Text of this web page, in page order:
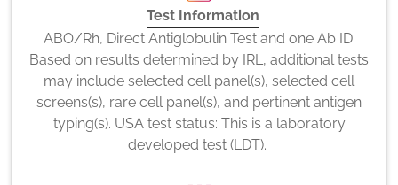
Test Information
ABO/Rh, Direct Antiglobulin Test and one Ab ID.
Based on results determined by IRL, additional tests
may include selected cell panel(s), selected cell
screens(s), rare cell panel(s), and pertinent antigen
typing(s). USA test status: This is a laboratory
developed test (LDT).